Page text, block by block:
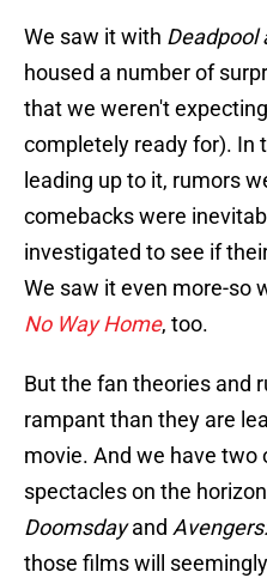
We saw it with Deadpool
housed a number of
that we weren't
completely ready for). In
leading up to it, rumors
comebacks were
investigated to see if
We saw it even more-so
No Way Home, too.
But the fan theories and
rampant than they are
movie. And we have two
spectacles on the
Doomsdayand
those films will